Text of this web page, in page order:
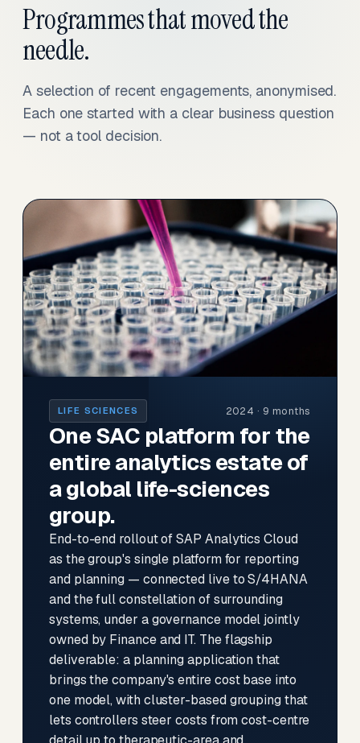
Programmes that moved the
needle.
A selection of recent engagements, anonymised.
Each one started with a clear business question
— not a tool decision.
LIFE SCIENCES 2024 · 9 months
One SAC platform for the
entire analytics estate of
a global life-sciences
group.
End-to-end rollout of SAP Analytics Cloud
as the group's single platform for reporting
and planning — connected live to S/4HANA
and the full constellation of surrounding
systems, under a governance model jointly
owned by Finance and IT. The flagship
deliverable: a planning application that
brings the company's entire cost base into
one model, with cluster-based grouping that
lets controllers steer costs from cost-centre